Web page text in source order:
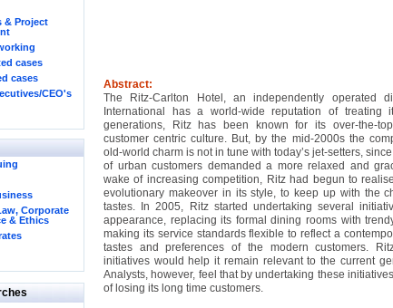
& Project
cases
cases
CEO's
Corporate
& Ethics
Abstract:
The Ritz-Carlton Hotel, an independently operated
International has a world-wide reputation of treating
generations, Ritz has been known for its over-the-
customer centric culture. But, by the mid-2000s the
old-world charm is not in tune with today’s jet-setters,
of urban customers demanded a more relaxed and
wake of increasing competition, Ritz had begun to
evolutionary makeover in its style, to keep up with the
tastes. In 2005, Ritz started undertaking several
appearance, replacing its formal dining rooms with
making its service standards flexible to reflect a
tastes and preferences of the modern customers.
initiatives would help it remain relevant to the current
Analysts, however, feel that by undertaking these
of losing its long time customers.